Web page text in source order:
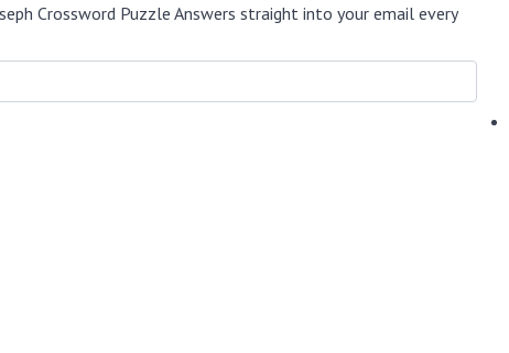
Crossword Puzzle Answers straight into your email every